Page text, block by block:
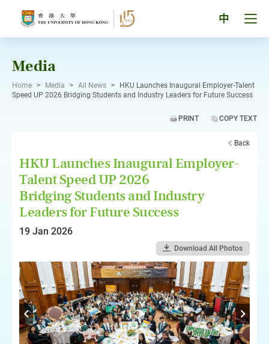
中
Media
Home > Media > All News >
HKU Launches Inaugural Employer-Talent
Speed UP 2026 Bridging Students and Industry Leaders for Future Success
PRINT COPY TEXT
Back
HKU Launches Inaugural Employer-
Talent Speed UP 2026
Bridging Students and Industry
Leaders for Future Success
19 Jan 2026
Download All Photos